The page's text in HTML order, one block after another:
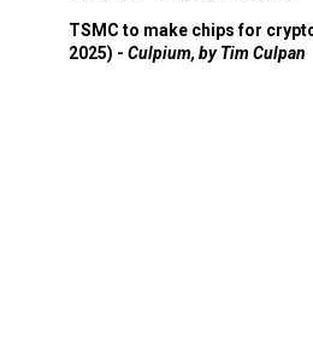
TSMC to make chips for
2025) - Culpium, by Tim Culpan